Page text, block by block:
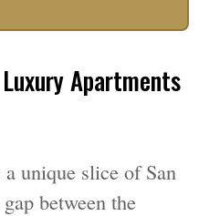
Apartments
unique slice of San
between the